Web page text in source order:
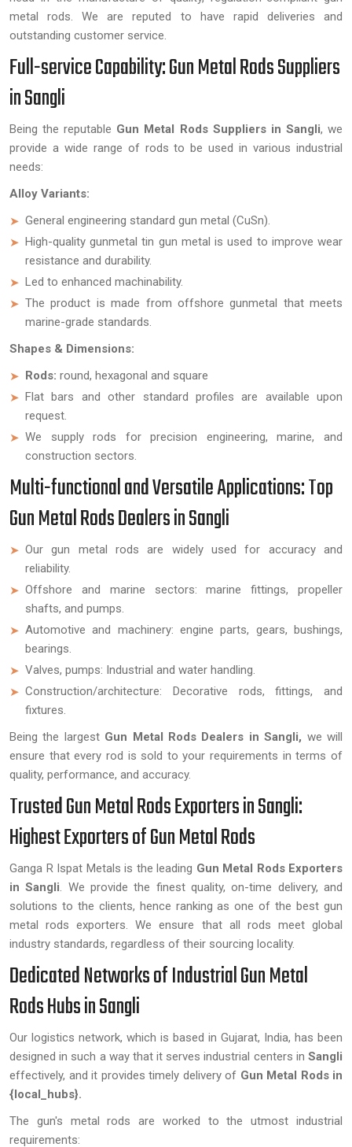
metal rods. We are reputed to have rapid deliveries and
outstanding customer service.
Full-service Capability: Gun Metal Rods Suppliers
in Sangli
Being the reputable Gun Metal Rods Suppliers in Sangli, we
provide a wide range of rods to be used in various industrial
needs:
Alloy Variants:
General engineering standard gun metal (CuSn).
High-quality gunmetal tin gun metal is used to improve wear
resistance and durability.
Led to enhanced machinability.
The product is made from offshore gunmetal that meets
marine-grade standards.
Shapes & Dimensions:
Rods: round, hexagonal and square
Flat bars and other standard profiles are available upon
request.
We supply rods for precision engineering, marine, and
construction sectors.
Multi-functional and Versatile Applications: Top
Gun Metal Rods Dealers in Sangli
Our gun metal rods are widely used for accuracy and
reliability.
Offshore and marine sectors: marine fittings, propeller
shafts, and pumps.
Automotive and machinery: engine parts, gears, bushings,
bearings.
Valves, pumps: Industrial and water handling.
Construction/architecture: Decorative rods, fittings, and
fixtures.
Being the largest Gun Metal Rods Dealers in Sangli, we will
ensure that every rod is sold to your requirements in terms of
quality, performance, and accuracy.
Trusted Gun Metal Rods Exporters in Sangli:
Highest Exporters of Gun Metal Rods
Ganga R Ispat Metals is the leading Gun Metal Rods Exporters
in Sangli. We provide the finest quality, on-time delivery, and
solutions to the clients, hence ranking as one of the best gun
metal rods exporters. We ensure that all rods meet global
industry standards, regardless of their sourcing locality.
Dedicated Networks of Industrial Gun Metal
Rods Hubs in Sangli
Our logistics network, which is based in Gujarat, India, has been
designed in such a way that it serves industrial centers in Sangli
effectively, and it provides timely delivery of Gun Metal Rods in
{local_hubs}.
The gun's metal rods are worked to the utmost industrial
requirements: